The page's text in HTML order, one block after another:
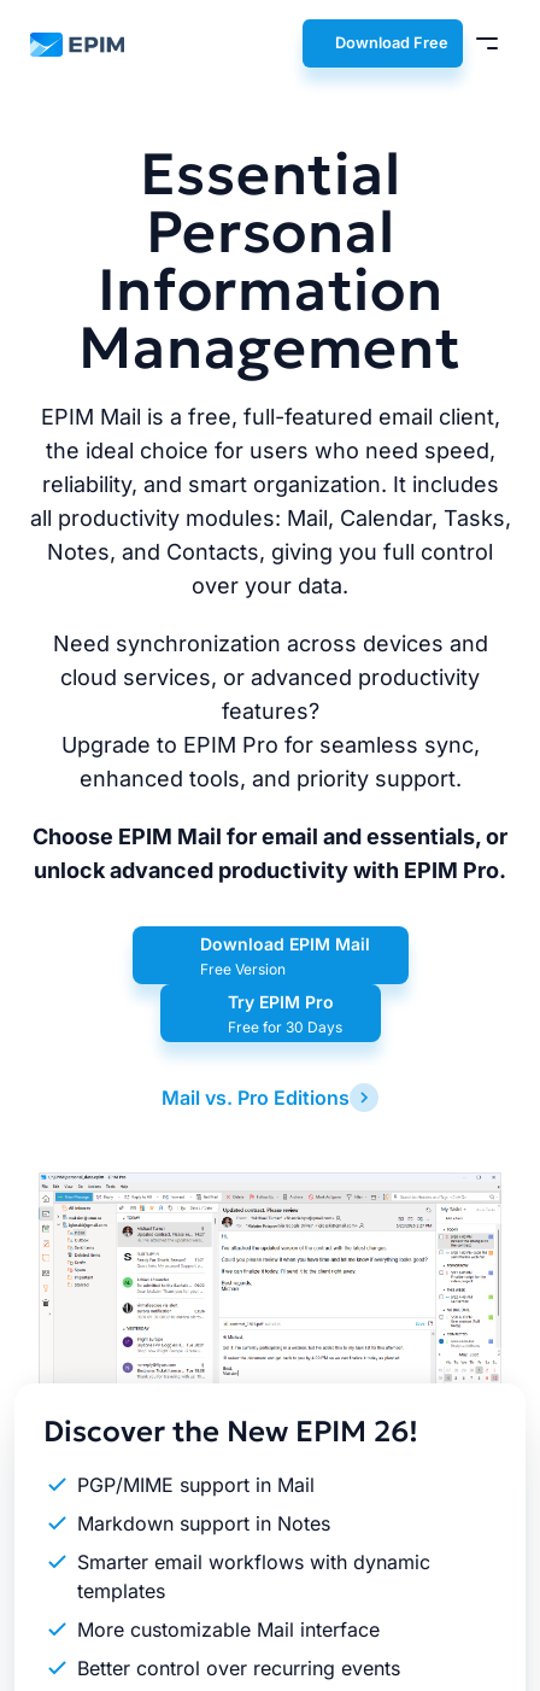
EPIM Download Free
Essential
Personal
Information
Management
EPIM Mail is a free, full-featured email client,
the ideal choice for users who need speed,
reliability, and smart organization. It includes
all productivity modules: Mail, Calendar, Tasks,
Notes, and Contacts, giving you full control
over your data.
Need synchronization across devices and
cloud services, or advanced productivity
features?
Upgrade to EPIM Pro for seamless sync,
enhanced tools, and priority support.
Choose EPIM Mail for email and essentials, or
unlock advanced productivity with EPIM Pro.
Download EPIM Mail
Free Version
Try EPIM Pro
Free for 30 Days
Mail vs. Pro Editions
Latest
Release
Discover the New EPIM 26!
PGP/MIME support in Mail
Markdown support in Notes
Smarter email workflows with dynamic
templates
More customizable Mail interface
Better control over recurring events